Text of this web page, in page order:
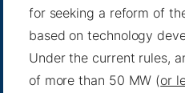
for seeking a reform of
based on technology
Under the current rules,
of more than 50 MW (or